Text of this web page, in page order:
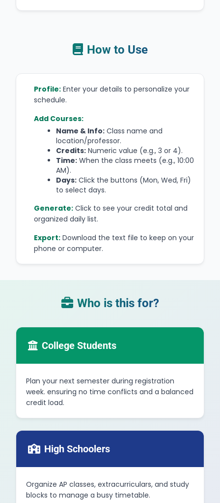
How to Use
Profile: Enter your details to personalize your
schedule.
Add Courses:
Name & Info: Class name and
location/professor.
Credits: Numeric value (e.g., 3 or 4).
Time: When the class meets (e.g., 10:00
AM).
Days: Click the buttons (Mon, Wed, Fri)
to select days.
Generate: Click to see your credit total and
organized daily list.
Export: Download the text file to keep on your
phone or computer.
Who is this for?
College Students
Plan your next semester during registration
week. ensuring no time conflicts and a balanced
credit load.
High Schoolers
Organize AP classes, extracurriculars, and study
blocks to manage a busy timetable.